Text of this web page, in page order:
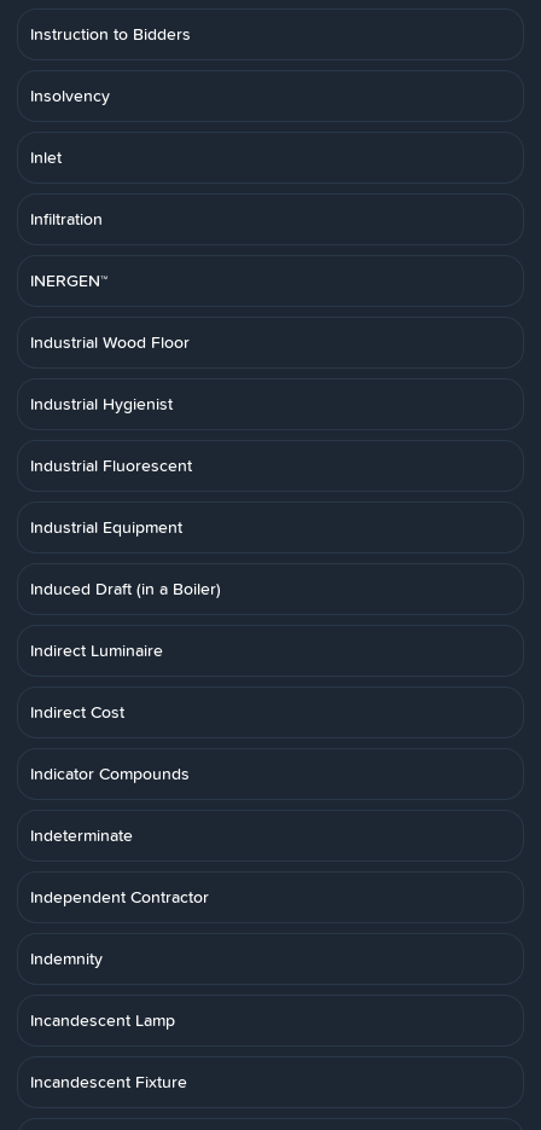
Instruction to Bidders
Insolvency
Inlet
Infiltration
INERGEN™
Industrial Wood Floor
Industrial Hygienist
Industrial Fluorescent
Industrial Equipment
Induced Draft (in a Boiler)
Indirect Luminaire
Indirect Cost
Indicator Compounds
Indeterminate
Independent Contractor
Indemnity
Incandescent Lamp
Incandescent Fixture